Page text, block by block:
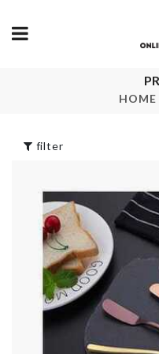
HOME
Mininature Book
Multi Layer
Storage Rack
৳ 1590.00
MINIATURE
TABLE & CHAIR
SET
1190.00
filter